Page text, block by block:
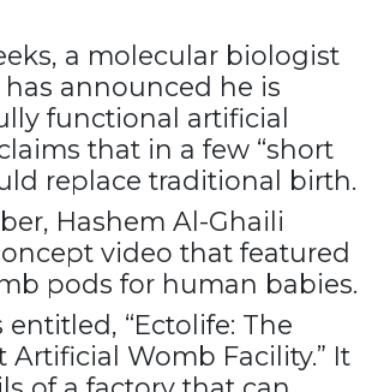
a molecular biologist
announced he is
functional artificial
that in a few “short
replace traditional birth.
Hashem Al-Ghaili
video that featured
pods for human babies.
entitled, “Ectolife: The
Artificial Womb Facility.” It